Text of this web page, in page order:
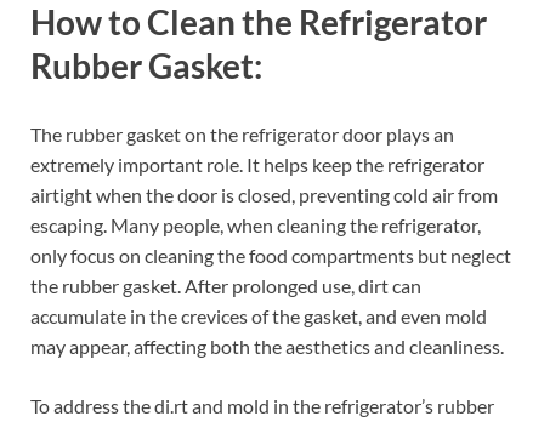
How to Clean the Refrigerator
Rubber Gasket:
The rubber gasket on the refrigerator door plays an
extremely important role. It helps keep the refrigerator
airtight when the door is closed, preventing cold air from
escaping. Many people, when cleaning the refrigerator,
only focus on cleaning the food compartments but neglect
the rubber gasket. After prolonged use, dirt can
accumulate in the crevices of the gasket, and even mold
may appear, affecting both the aesthetics and cleanliness.
To address the di.rt and mold in the refrigerator’s rubber